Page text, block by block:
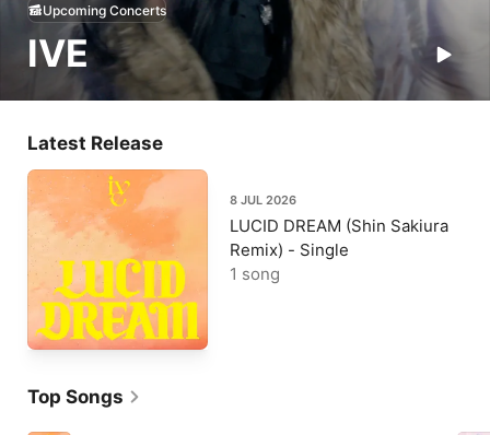
IVE
Upcoming Concerts
Latest Release
8 JUL 2026
LUCID DREAM (Shin Sakiura
Remix) - Single
1 song
Top Songs